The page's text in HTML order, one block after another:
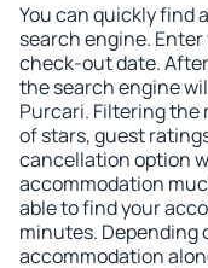
You can quickly find
search engine.
check-out date.
the search engine
Purcari. Filtering
of stars, guest
cancellation option
accommodation
able to find your
minutes. Depending
accommodation